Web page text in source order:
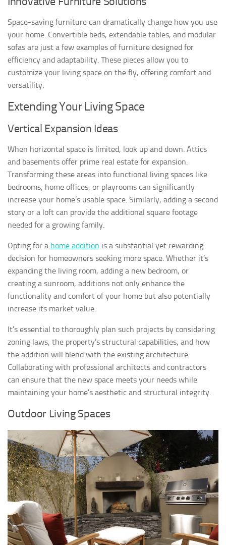
Space-saving furniture can dramatically change how you use
your home. Convertible beds, extendable tables, and modular
sofas are just a few examples of furniture designed for
efficiency and adaptability. These pieces allow you to
customize your living space on the fly, offering comfort and
versatility.
Extending Your Living Space
Vertical Expansion Ideas
When horizontal space is limited, look up and down. Attics
and basements offer prime real estate for expansion.
Transforming these areas into functional living spaces like
bedrooms, home offices, or playrooms can significantly
increase your home’s usable space. Similarly, adding a second
story or a loft can provide the additional square footage
needed for a growing family.
Opting for a home addition is a substantial yet rewarding
decision for homeowners seeking more space. Whether it’s
expanding the living room, adding a new bedroom, or
creating a sunroom, additions not only enhance the
functionality and comfort of your home but also potentially
increase its market value.
It’s essential to thoroughly plan such projects by considering
zoning laws, the property’s structural capabilities, and how
the addition will blend with the existing architecture.
Collaborating with professional architects and contractors
can ensure that the new space meets your needs while
maintaining your home’s aesthetic and structural integrity.
Outdoor Living Spaces